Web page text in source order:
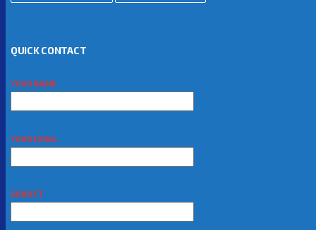
QUICK CONTACT
YOUR NAME
YOUR EMAIL
SUBJECT